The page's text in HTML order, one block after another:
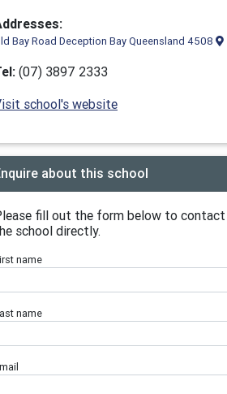
Bay Road Deception Bay Queensland 4508
(07) 3897 2333
school's website
about this school
fill out the form below to contact
school directly.
name
name